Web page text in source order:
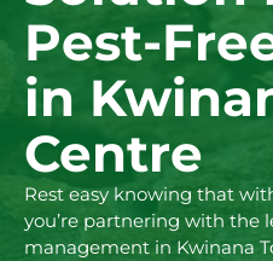
Pest-
in
Centre
Rest easy knowing that
you’re partnering with the
management in Kwinana